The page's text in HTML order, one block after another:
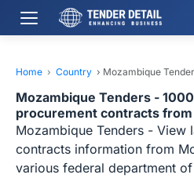
Home › Country › Mozambique
Mozambique Tenders -
procurement contracts
Mozambique Tenders - View
contracts information from
various federal department